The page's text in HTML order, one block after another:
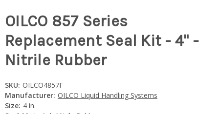
OILCO 857 Series
Replacement Seal Kit - 4" -
Nitrile Rubber
SKU: OILCO4857F
Manufacturer: OILCO Liquid Handling Systems
Size: 4 in.